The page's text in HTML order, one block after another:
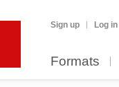
Sign up Log in
Formats